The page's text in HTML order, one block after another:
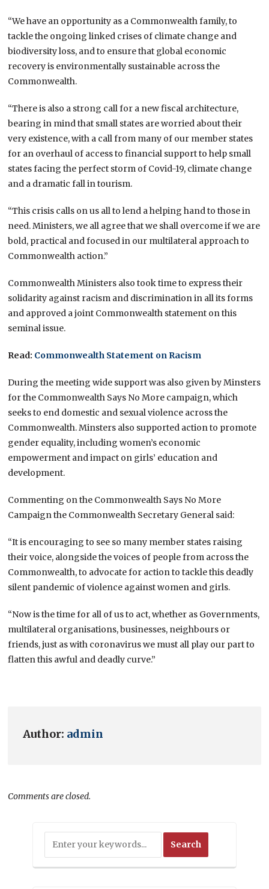
“We have an opportunity as a Commonwealth family, to
tackle the ongoing linked crises of climate change and
biodiversity loss, and to ensure that global economic
recovery is environmentally sustainable across the
Commonwealth.
“There is also a strong call for a new fiscal architecture,
bearing in mind that small states are worried about their
very existence, with a call from many of our member states
for an overhaul of access to financial support to help small
states facing the perfect storm of Covid-19, climate change
and a dramatic fall in tourism.
“This crisis calls on us all to lend a helping hand to those in
need. Ministers, we all agree that we shall overcome if we are
bold, practical and focused in our multilateral approach to
Commonwealth action.”
Commonwealth Ministers also took time to express their
solidarity against racism and discrimination in all its forms
and approved a joint Commonwealth statement on this
seminal issue.
Read: Commonwealth Statement on Racism
During the meeting wide support was also given by Minsters
for the Commonwealth Says No More campaign, which
seeks to end domestic and sexual violence across the
Commonwealth. Minsters also supported action to promote
gender equality, including women’s economic
empowerment and impact on girls’ education and
development.
Commenting on the Commonwealth Says No More
Campaign the Commonwealth Secretary General said:
“It is encouraging to see so many member states raising
their voice, alongside the voices of people from across the
Commonwealth, to advocate for action to tackle this deadly
silent pandemic of violence against women and girls.
“Now is the time for all of us to act, whether as Governments,
multilateral organisations, businesses, neighbours or
friends, just as with coronavirus we must all play our part to
flatten this awful and deadly curve.”
Author: admin
Comments are closed.